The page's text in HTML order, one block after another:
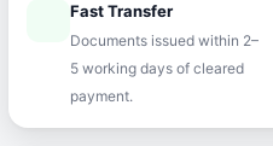
Fast Transfer
Documents issued within 2–
5 working days of cleared
payment.